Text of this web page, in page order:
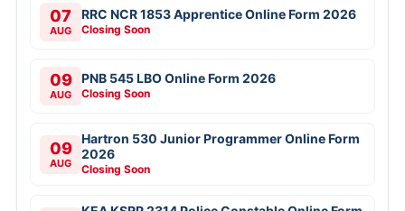
07
AUG
RRC NCR 1853 Apprentice Online Form 2026
Closing Soon
09
AUG
PNB 545 LBO Online Form 2026
Closing Soon
09
AUG
Hartron 530 Junior Programmer Online Form
2026
Closing Soon